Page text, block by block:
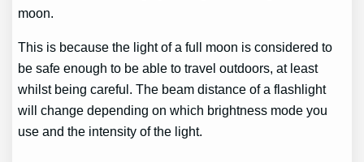
moon.
This is because the light of a full moon is considered to
be safe enough to be able to travel outdoors, at least
whilst being careful. The beam distance of a flashlight
will change depending on which brightness mode you
use and the intensity of the light.